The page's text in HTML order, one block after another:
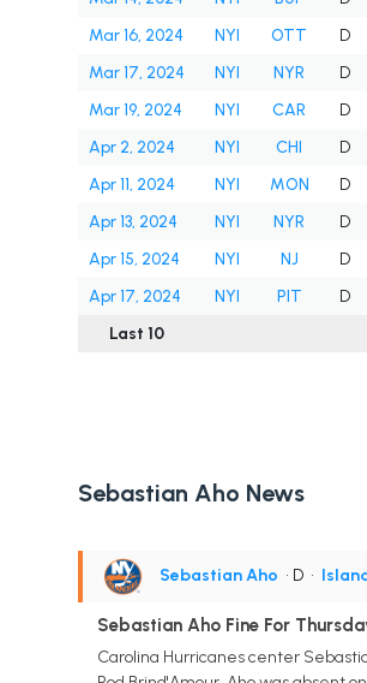
Mar 16, 2024
NYI OTT D
Mar 17, 2024
NYI NYR D
Mar 19, 2024
NYI CAR D
Apr 2, 2024
NYI CHI D
Apr 11, 2024
NYI MON D
Apr 13, 2024
NYI NYR D
Apr 15, 2024
NYI NJ D
Apr 17, 2024
NYI PIT D
Last 10
Sebastian Aho News
Sebastian Aho • D •
Sebastian Aho Fine For
Carolina Hurricanes center